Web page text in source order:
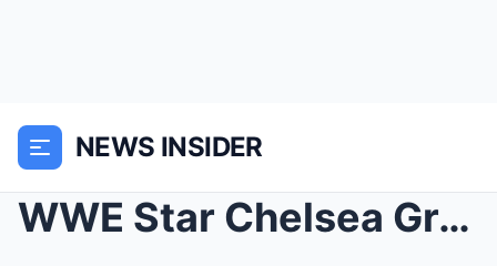
NEWS INSIDER
WWE Star Chelsea Green Forced To Quit Social Media...